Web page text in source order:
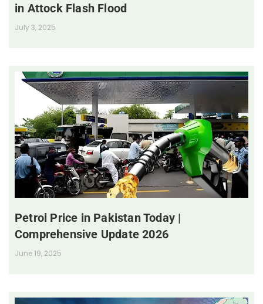
in Attock Flash Flood
July 3, 2025
Petrol Price in Pakistan Today |
Comprehensive Update 2026
June 19, 2025